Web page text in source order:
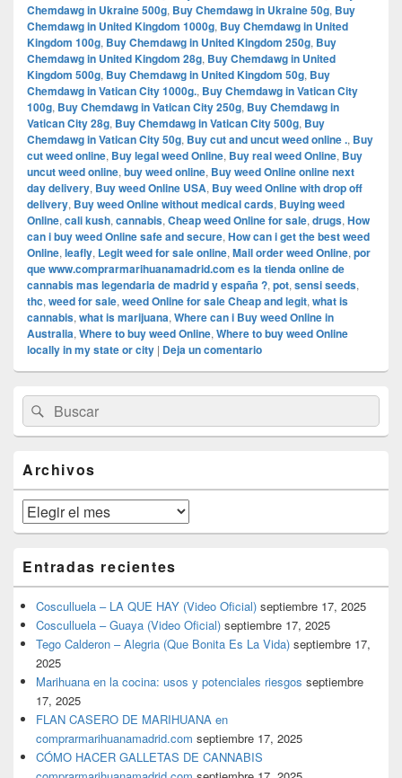
Chemdawg in Ukraine 500g, Buy Chemdawg in Ukraine 50g, Buy
Chemdawg in United Kingdom 1000g, Buy Chemdawg in United
Kingdom 100g, Buy Chemdawg in United Kingdom 250g, Buy
Chemdawg in United Kingdom 28g, Buy Chemdawg in United
Kingdom 500g, Buy Chemdawg in United Kingdom 50g, Buy
Chemdawg in Vatican City 1000g., Buy Chemdawg in Vatican City
100g, Buy Chemdawg in Vatican City 250g, Buy Chemdawg in
Vatican City 28g, Buy Chemdawg in Vatican City 500g, Buy
Chemdawg in Vatican City 50g, Buy cut and uncut weed online ., Buy
cut weed online, Buy legal weed Online, Buy real weed Online, Buy
uncut weed online, buy weed online, Buy weed Online online next
day delivery, Buy weed Online USA, Buy weed Online with drop off
delivery, Buy weed Online without medical cards, Buying weed
Online, cali kush, cannabis, Cheap weed Online for sale, drugs, How
can i buy weed Online safe and secure, How can i get the best weed
Online, leafly, Legit weed for sale online, Mail order weed Online, por
que www.comprarmarihuanamadrid.com es la tienda online de
cannabis mas legendaria de madrid y españa ?, pot, sensi seeds,
thc, weed for sale, weed Online for sale Cheap and legit, what is
cannabis, what is marijuana, Where can i Buy weed Online in
Australia, Where to buy weed Online, Where to buy weed Online
locally in my state or city | Deja un comentario
área
de
widget
lateral
primaria
Buscar
por:
Buscar
Archivos
Archivos
Entradas recientes
Cosculluela – LA QUE HAY (Video Oficial) septiembre 17, 2025
Cosculluela – Guaya (Video Oficial) septiembre 17, 2025
Tego Calderon – Alegria (Que Bonita Es La Vida) septiembre 17,
2025
Marihuana en la cocina: usos y potenciales riesgos septiembre
17, 2025
FLAN CASERO DE MARIHUANA en
comprarmarihuanamadrid.com septiembre 17, 2025
CÓMO HACER GALLETAS DE CANNABIS